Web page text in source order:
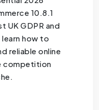
10.8.1
GDPR and
learn how to
reliable online
competition